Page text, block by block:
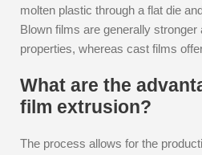
molten plastic through a flat die
Blown films are generally stronger
properties, whereas cast films
What are the
film extrusion?
The process allows for the